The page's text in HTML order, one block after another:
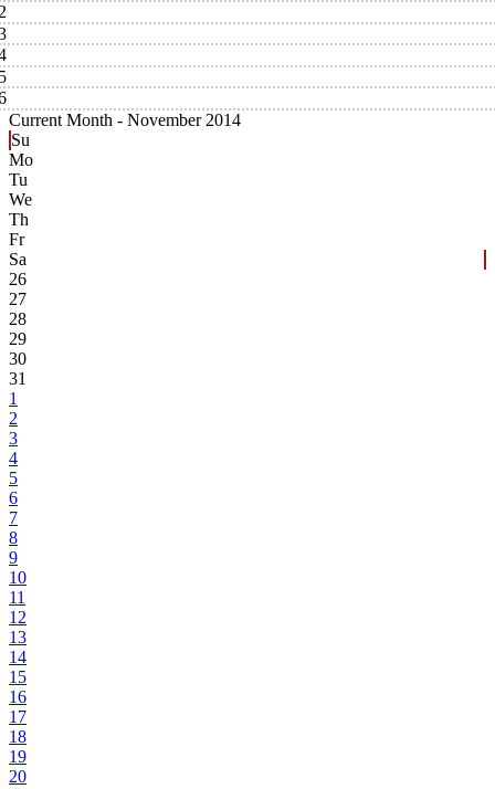
Current Month - November 2014
Su
Mo
Tu
We
Th
Fr
Sa
26
27
28
29
30
31
1
2
3
4
5
6
7
8
9
10
11
12
13
14
15
16
17
18
19
20